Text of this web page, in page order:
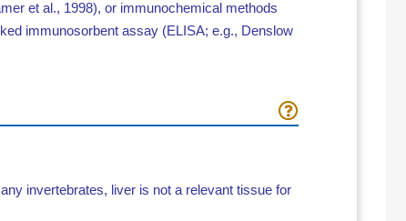
et al., 1998), or immunochemical methods
immunosorbent assay (ELISA; e.g., Denslow
invertebrates, liver is not a relevant tissue for